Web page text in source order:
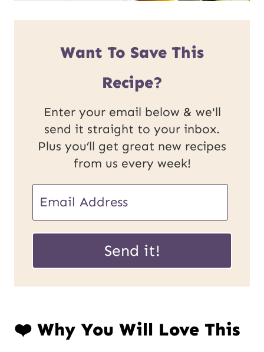
Want To Save This
Recipe?
Enter your email below & we'll
send it straight to your inbox.
Plus you’ll get great new recipes
from us every week!
P
s
L
m
i
l
Send it!
❤️ Why You Will Love This